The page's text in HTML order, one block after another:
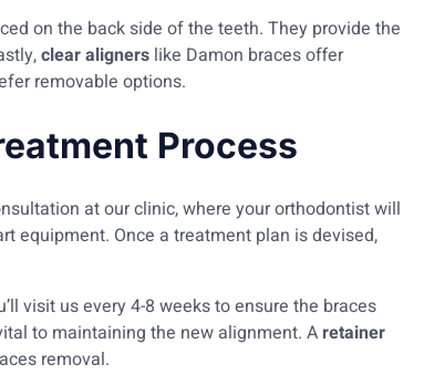
on the back side of the teeth. They provide the
clear aligners like Damon braces offer
removable options.
Process
at our clinic, where your orthodontist will
equipment. Once a treatment plan is devised,
visit us every 4-8 weeks to ensure the braces
to maintaining the new alignment. A retainer
removal.